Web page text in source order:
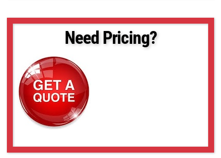
Need Pricing?